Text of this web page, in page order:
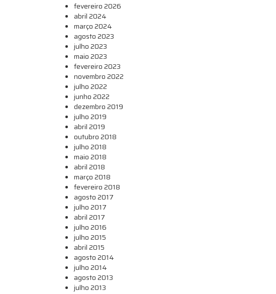
fevereiro 2026
abril 2024
março 2024
agosto 2023
julho 2023
maio 2023
fevereiro 2023
novembro 2022
julho 2022
junho 2022
dezembro 2019
julho 2019
abril 2019
outubro 2018
julho 2018
maio 2018
abril 2018
março 2018
fevereiro 2018
agosto 2017
julho 2017
abril 2017
julho 2016
julho 2015
abril 2015
agosto 2014
julho 2014
agosto 2013
julho 2013